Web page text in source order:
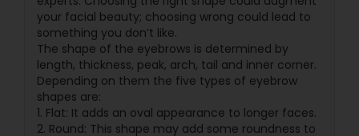
your facial beauty; choosing wrong could lead to
something you don’t like.
The shape of the eyebrows is determined by
length, thickness, peak, arch, tail and inner corner.
Depending on them the five types of eyebrow
shapes are:
1. Flat: It adds an oval appearance to longer faces.
2. Round: This shape may add some roundness to